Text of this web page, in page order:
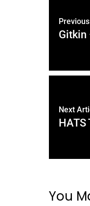
Gitkin
Next
HATS
You